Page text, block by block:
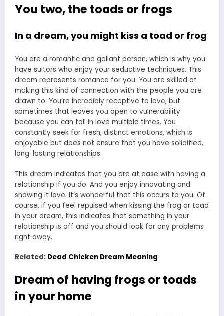
You two, the toads or frogs
In a dream, you might kiss a toad or frog
You are a romantic and gallant person, which is why you
have suitors who enjoy your seductive techniques. This
dream represents romance for you. You are skilled at
making this kind of connection with the people you are
drawn to. You’re incredibly receptive to love, but
sometimes that leaves you open to vulnerability
because you can fall in love multiple times. You
constantly seek for fresh, distinct emotions, which is
enjoyable but does not ensure that you have solidified,
long-lasting relationships.
This dream indicates that you are at ease with having a
relationship if you do. And you enjoy innovating and
showing it love. It’s wonderful that this occurs to you. Of
course, if you feel repulsed when kissing the frog or toad
in your dream, this indicates that something in your
relationship is off and you should look for any problems
right away.
Related: Dead Chicken Dream Meaning
Dream of having frogs or toads
in your home